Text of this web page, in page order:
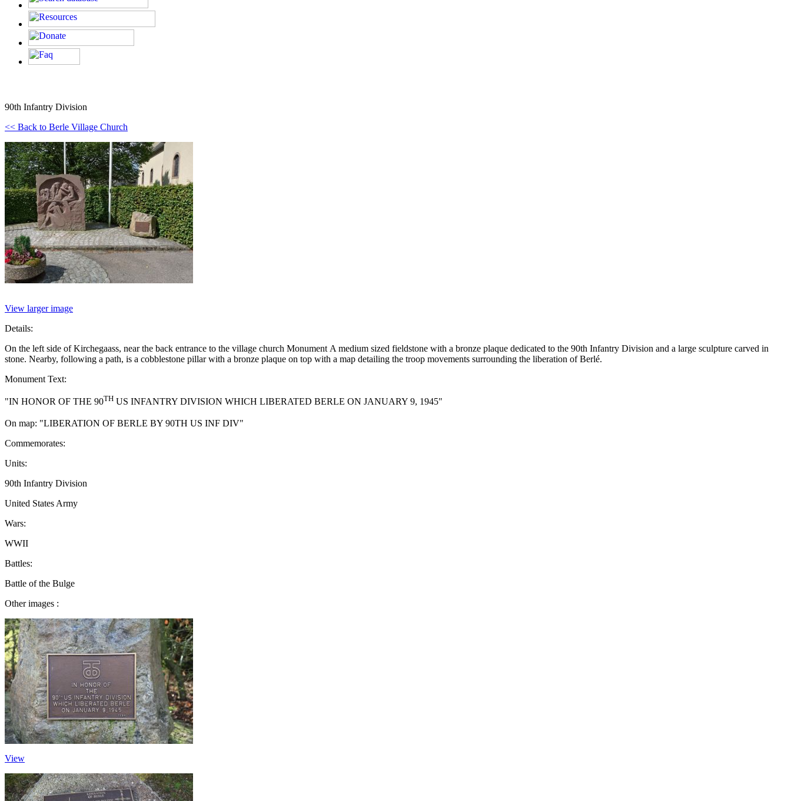
90th Infantry Division
<< Back to Berle Village Church
View larger image
Details:
On the left side of Kirchegaass, near the back entrance to the village church MonumentA medium sized fieldstone with a bronze plaque dedicated to the 90th Infantry Division and a large sculpture carved in
stone. Nearby, following a path, is a cobblestone pillar with a bronze plaque on top with a map detailing the troop movements surrounding the liberation of Berlé.
Monument Text:
"IN HONOR OF THE 90TH US INFANTRY DIVISION WHICH LIBERATED BERLE ON JANUARY 9, 1945"
On map: "LIBERATION OF BERLE BY 90TH US INF DIV"
Commemorates:
Units:
90th Infantry Division
United States Army
Wars:
WWII
Battles:
Battle of the Bulge
Other images :
View